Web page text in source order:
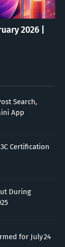
2026 |
Search,
App
Certification
During
for July 24